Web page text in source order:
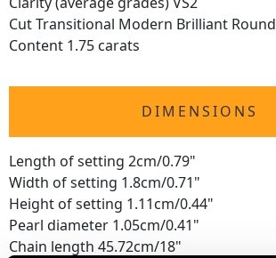
Cut Transitional Modern Brilliant Round
Content 1.75 carats
DIMENSIONS
Length of setting 2cm/0.79"
Width of setting 1.8cm/0.71"
Height of setting 1.11cm/0.44"
Pearl diameter 1.05cm/0.41"
Chain length 45.72cm/18"